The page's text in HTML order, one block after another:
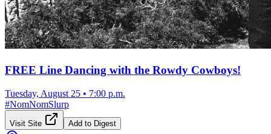
FREE Line Dancing with the Rowdy Cowboys!
Tuesday, August 25 • 7:00 p.m.
#NomNomSlurp
Visit Site Add to Digest